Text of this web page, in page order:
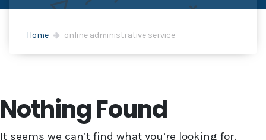
Home online administrative service
Nothing Found
It seems we can’t find what you’re looking for.